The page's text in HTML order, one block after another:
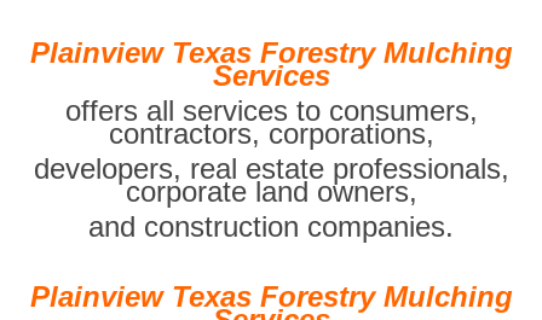
Plainview Texas Forestry Mulching
Services
offers all services to consumers,
contractors, corporations,
developers, real estate professionals,
corporate land owners,
and construction companies.
Plainview Texas Forestry Mulching